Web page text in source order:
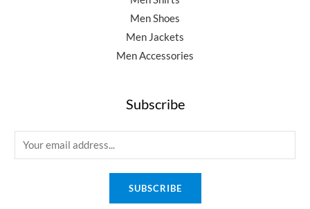
Men Shoes
Men Jackets
Men Accessories
Subscribe
m
SUBSCRIBE